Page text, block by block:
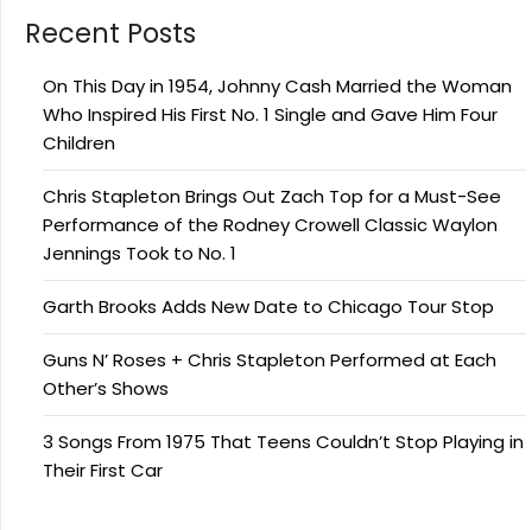
Recent Posts
On This Day in 1954, Johnny Cash Married the Woman
Who Inspired His First No. 1 Single and Gave Him Four
Children
Chris Stapleton Brings Out Zach Top for a Must-See
Performance of the Rodney Crowell Classic Waylon
Jennings Took to No. 1
Garth Brooks Adds New Date to Chicago Tour Stop
Guns N’ Roses + Chris Stapleton Performed at Each
Other’s Shows
3 Songs From 1975 That Teens Couldn’t Stop Playing in
Their First Car